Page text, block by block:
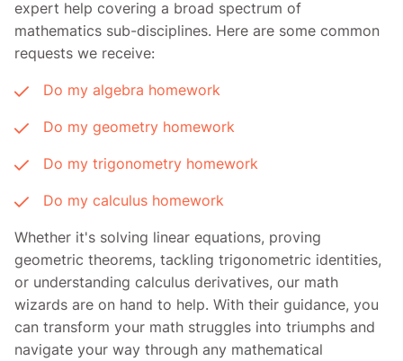
expert help covering a broad spectrum of
mathematics sub-disciplines. Here are some common
requests we receive:
Do my algebra homework
Do my geometry homework
Do my trigonometry homework
Do my calculus homework
Whether it's solving linear equations, proving
geometric theorems, tackling trigonometric identities,
or understanding calculus derivatives, our math
wizards are on hand to help. With their guidance, you
can transform your math struggles into triumphs and
navigate your way through any mathematical